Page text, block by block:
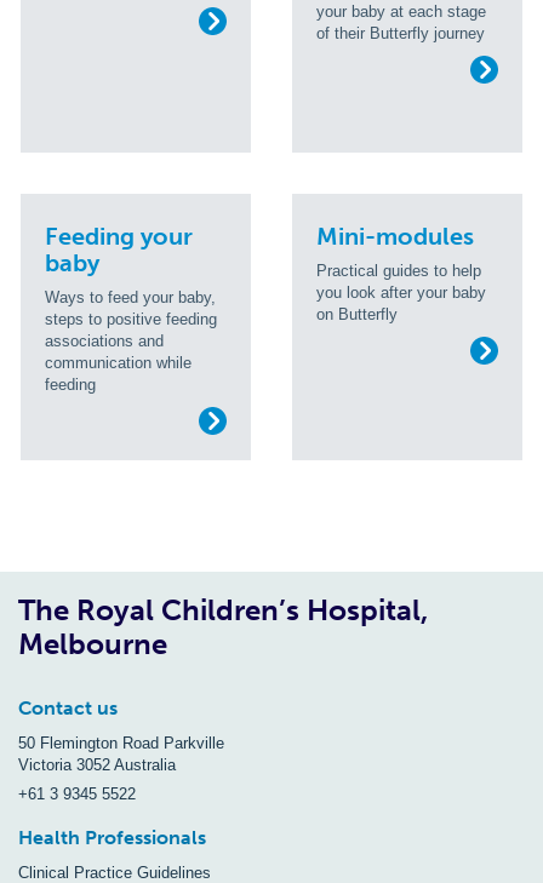
your baby at each stage
of their Butterfly journey
Feeding your
baby
Ways to feed your baby,
steps to positive feeding
associations and
communication while
feeding
Mini-modules
Practical guides to help
you look after your baby
on Butterfly
The Royal Children’s Hospital,
Melbourne
Contact us
50 Flemington Road Parkville
Victoria 3052 Australia
+61 3 9345 5522
Health Professionals
Clinical Practice Guidelines